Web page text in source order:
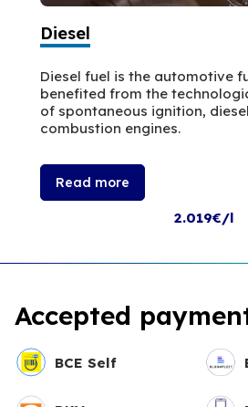
Diesel
Diesel fuel is the automotive
benefited from the
of spontaneous ignition,
combustion engines.
Read more
2.019€/l
Accepted
BCE Self